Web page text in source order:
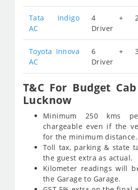
Tata Indigo
AC
4 +
Driver
Toyota Innova
AC
6 +
Driver
T&C For Budget
Lucknow
Minimum 250 kms
chargeable even if the
for the minimum distance.
Toll tax, parking & state
the guest extra as actual.
Kilometer readings will
the Garage to Garage.